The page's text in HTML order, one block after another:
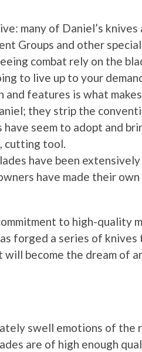
many of Daniel’s knives
Groups and other
combat rely on the
to live up to your
features is what
they strip the
seem to adopt and
cutting tool.
have been
have made their
to high-quality
forged a series of
will become the dream of
swell emotions of the
are of high enough